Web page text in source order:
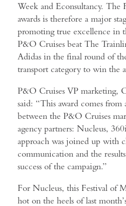
Week and Econsultancy. The
awards is therefore a major
promoting true excellence in
P&O Cruises beat The
Adidas in the final round of
transport category to win the
P&O Cruises VP marketing,
said: “This award comes
between the P&O Cruises
agency partners: Nucleus,
approach was joined up with
communication and the
success of the campaign.”
For Nucleus, this Festival of
hot on the heels of last